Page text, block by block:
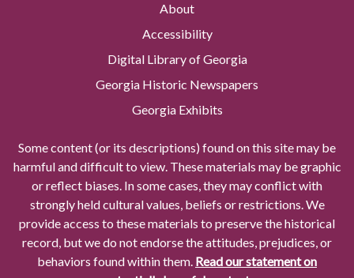
About
Accessibility
Digital Library of Georgia
Georgia Historic Newspapers
Georgia Exhibits
Some content (or its descriptions) found on this site may be
harmful and difficult to view. These materials may be graphic
or reflect biases. In some cases, they may conflict with
strongly held cultural values, beliefs or restrictions. We
provide access to these materials to preserve the historical
record, but we do not endorse the attitudes, prejudices, or
behaviors found within them. Read our statement on